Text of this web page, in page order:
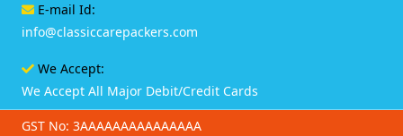
E-mail Id:
info@classiccarepackers.com
We Accept:
We Accept All Major Debit/Credit Cards
GST No: 3AAAAAAAAAAAAAAA